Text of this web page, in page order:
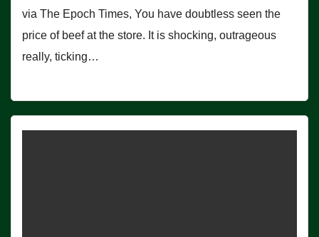
via The Epoch Times, You have doubtless seen the
price of beef at the store. It is shocking, outrageous
really, ticking…